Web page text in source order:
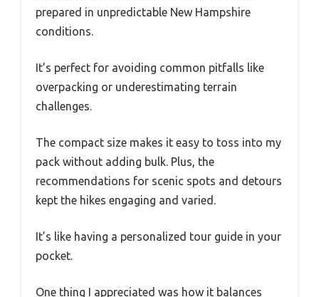
prepared in unpredictable New Hampshire
conditions.
It’s perfect for avoiding common pitfalls like
overpacking or underestimating terrain
challenges.
The compact size makes it easy to toss into my
pack without adding bulk. Plus, the
recommendations for scenic spots and detours
kept the hikes engaging and varied.
It’s like having a personalized tour guide in your
pocket.
One thing I appreciated was how it balances